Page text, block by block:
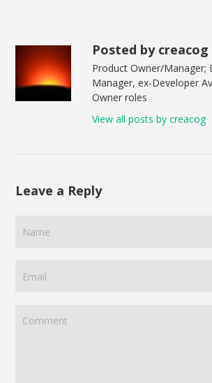
Posted by creacog
Product Owner/Manager;
Manager, ex-Developer
Owner roles
View all posts by creacog
Leave a Reply